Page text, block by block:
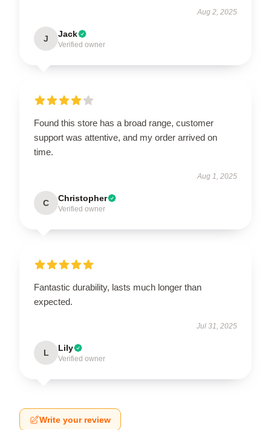
Aug 2, 2025
J Jack
Verified owner
Found this store has a broad range, customer
support was attentive, and my order arrived on
time.
Aug 1, 2025
C Christopher
Verified owner
Fantastic durability, lasts much longer than
expected.
Jul 31, 2025
L Lily
Verified owner
Write your review